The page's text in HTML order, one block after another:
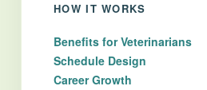
HOW IT WORKS
Benefits for Veterinarians
Schedule Design
Career Growth